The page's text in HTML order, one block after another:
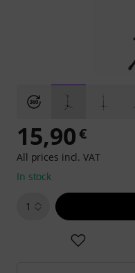
15,90€
All prices incl. VAT
In stock
1